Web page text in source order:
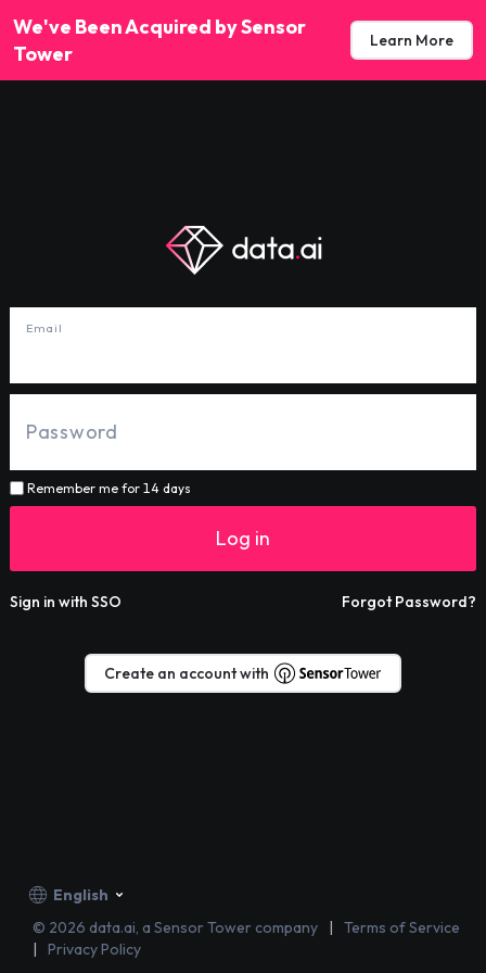
We've Been Acquired by Sensor
Tower
Learn More
Email
Remember me for 14 days
Log in
Sign in with SSO Forgot Password?
Create an account with
English
© 2026 data.ai, a Sensor Tower company
Terms of Service
Privacy Policy